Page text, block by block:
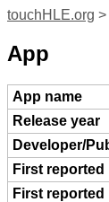
touchHLE.org >
App
App name
Release year
Developer/
First reported
First reported